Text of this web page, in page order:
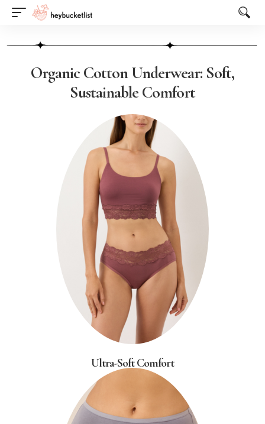
Organic Cotton Underwear: Soft,
Sustainable Comfort
Ultra-Soft Comfort